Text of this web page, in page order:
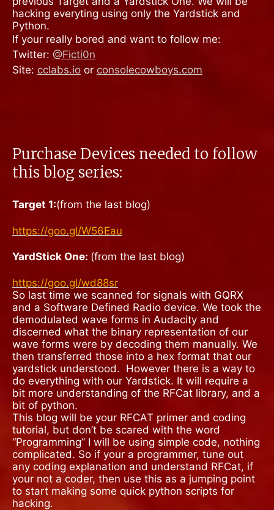
hacking everyting using only the Yardstick and
Python.
If your really bored and want to follow me:
Twitter: @Ficti0n
Site: cclabs.io or consolecowboys.com
Purchase Devices needed to follow
this blog series:
Target 1:(from the last blog)
https://goo.gl/W56Eau
YardStick One: (from the last blog)
https://goo.gl/wd88sr
So last time we scanned for signals with GQRX
and a Software Defined Radio device. We took the
demodulated wave forms in Audacity and
discerned what the binary representation of our
wave forms were by decoding them manually. We
then transferred those into a hex format that our
yardstick understood. However there is a way to
do everything with our Yardstick. It will require a
bit more understanding of the RFCat library, and a
bit of python.
This blog will be your RFCAT primer and coding
tutorial, but don’t be scared with the word
“Programming” I will be using simple code, nothing
complicated. So if your a programmer, tune out
any coding explanation and understand RFCat, if
your not a coder, then use this as a jumping point
to start making some quick python scripts for
hacking.